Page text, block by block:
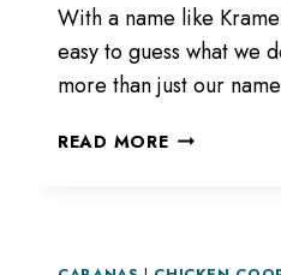
With a name like
easy to guess what we
more than just our
READ MORENOT